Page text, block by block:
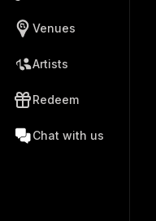
Venues
Artists
Redeem
Chat with us